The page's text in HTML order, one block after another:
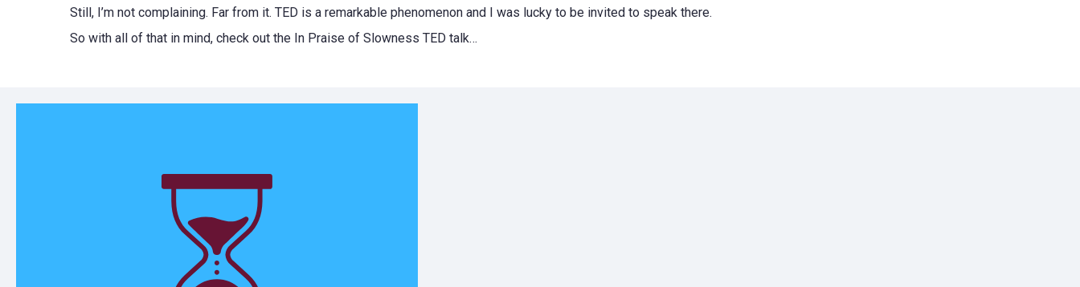
Still, I’m not complaining. Far from it. TED is a remarkable phenomenon and I was lucky to be invited to speak there.
So with all of that in mind, check out the In Praise of Slowness TED talk…